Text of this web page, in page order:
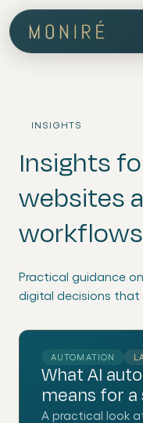
INSIGHTS
Insights
websites
workflows
Practical guidance
digital decisions that
AUTOMATION
What AI
means for
A practical look